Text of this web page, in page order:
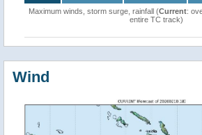
Maximum winds, storm surge, rainfall (Current:
entire TC track)
Wind